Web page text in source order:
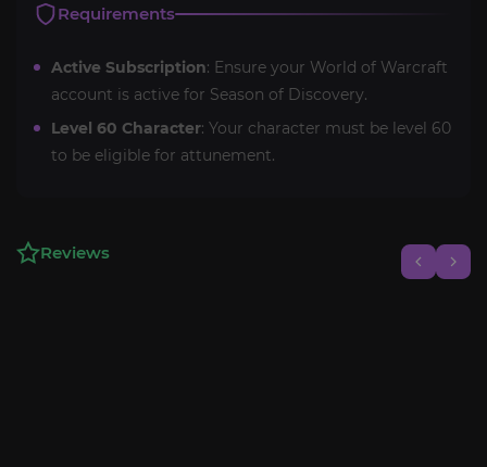
Requirements
Active Subscription: Ensure your World of Warcraft
account is active for Season of Discovery.
Level 60 Character: Your character must be level 60
to be eligible for attunement.
Reviews